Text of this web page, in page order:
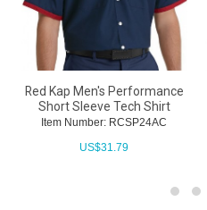
Red Kap Men's Performance
Short Sleeve Tech Shirt
Item Number: RCSP24AC
US$31.79